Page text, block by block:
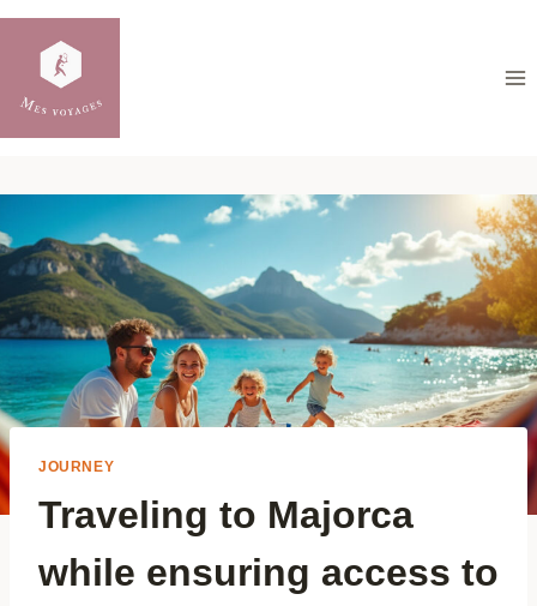
Skip
content
JOURNEY
Traveling to Majorca
while ensuring access to